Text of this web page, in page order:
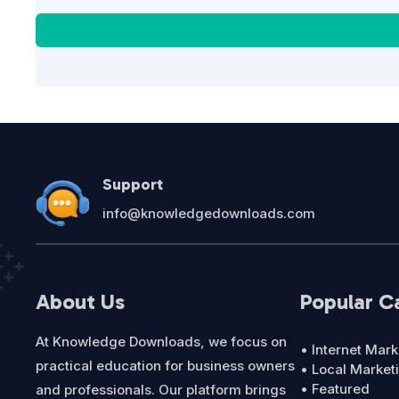
Support
info@knowledgedownloads.com
About Us
At Knowledge Downloads, we focus on
practical education for business owners
and professionals. Our platform brings
Popular
• Internet
• Local
• Featured